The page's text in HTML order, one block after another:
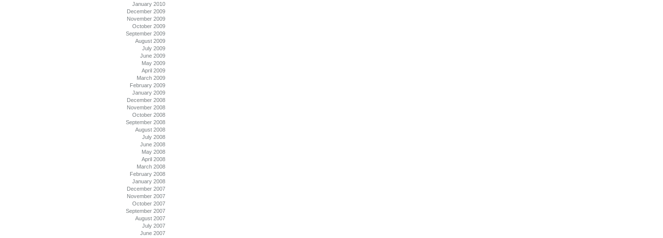
January 2010
December 2009
November 2009
October 2009
September 2009
August 2009
July 2009
June 2009
May 2009
April 2009
March 2009
February 2009
January 2009
December 2008
November 2008
October 2008
September 2008
August 2008
July 2008
June 2008
May 2008
April 2008
March 2008
February 2008
January 2008
December 2007
November 2007
October 2007
September 2007
August 2007
July 2007
June 2007